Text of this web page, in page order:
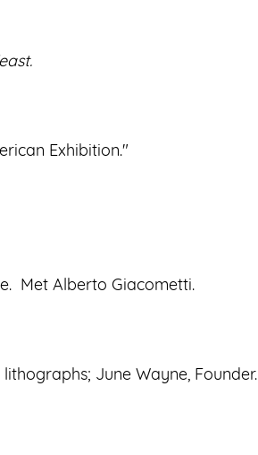
Exhibition."
Met Alberto Giacometti.
June Wayne, Founder.